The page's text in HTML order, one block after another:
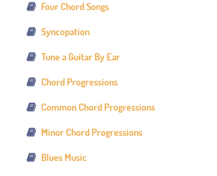
Four Chord Songs
Syncopation
Tune a Guitar By Ear
Chord Progressions
Common Chord Progressions
Minor Chord Progressions
Blues Music